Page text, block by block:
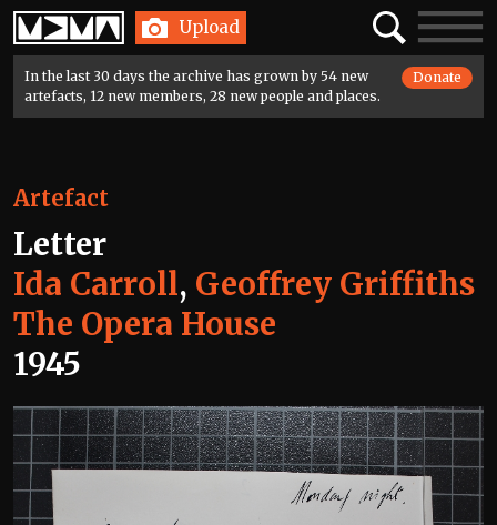
Home Upload SearchToggle
In the last 30 days the archive has grown by 54 new
artefacts, 12 new members, 28 new people and places.
Donate
Artefact
Letter
Ida Carroll, Geoffrey Griffiths
The Opera House
1945